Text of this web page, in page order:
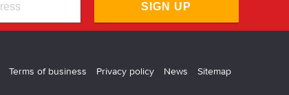
SIGN UP
Terms of business Privacy policy News Sitemap